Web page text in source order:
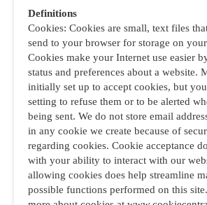
Definitions
Cookies: Cookies are small, text files
send to your browser for storage on
Cookies make your Internet use easier
status and preferences about a website.
initially set up to accept cookies, but
setting to refuse them or to be alerted
being sent. We do not store email
in any cookie we create because of
regarding cookies. Cookie acceptance
with your ability to interact with our
allowing cookies does help streamline
possible functions performed on this